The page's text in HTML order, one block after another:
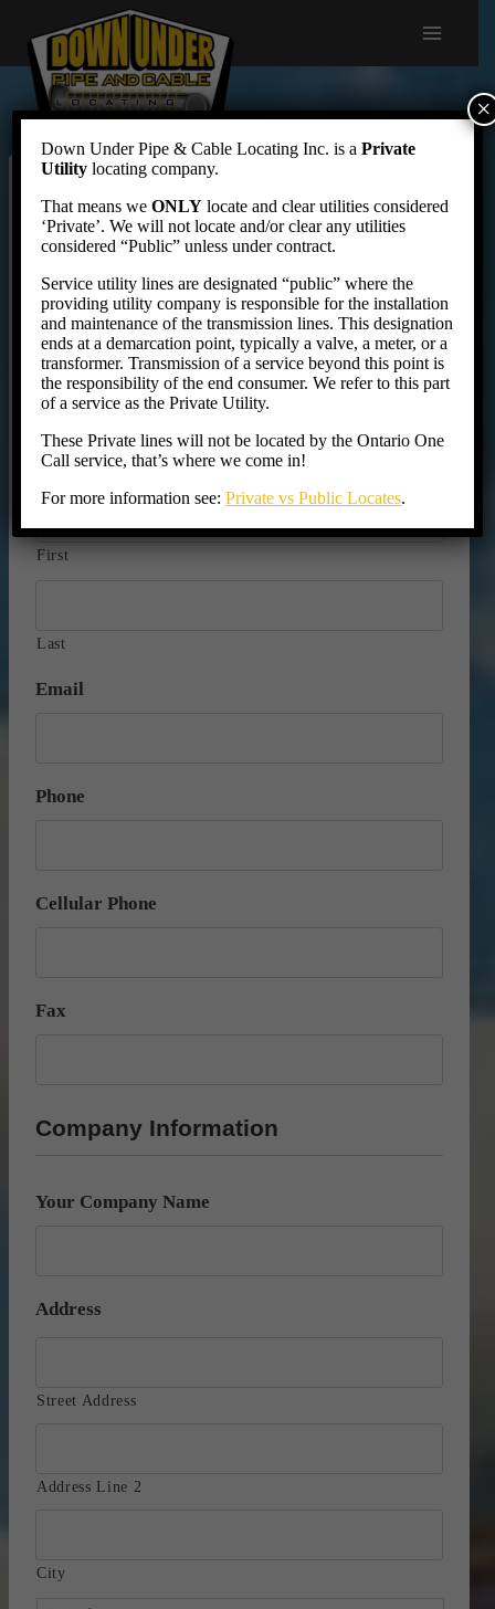
content
Locate Request
Not familiar with our rates? You can see them here
before booking:Private Locate Rates.
Your Information
Your Name *
First
Last
Email
Phone
Cellular Phone
Fax
Company Information
Your Company Name
Address
Street Address
Address Line 2
City
Down Under Pipe & Cable Locating Inc. is aPrivate
Utility locating company.
That means weONLY locate and clear utilities considered
‘Private’. We will not locate and/or clear any utilities
considered “Public” unless under contract.
Service utility lines are designated “public” where the
providing utility company is responsible for the installation
and maintenance of the transmission lines. This designation
ends at a demarcation point, typically a valve, a meter, or a
transformer. Transmission of a service beyond this point is
the responsibility of the end consumer. We refer to this part
of a service as the Private Utility.
These Private lines will not be located by the Ontario One
Call service, that’s where we come in!
For more information see:Private vs Public Locates.
×